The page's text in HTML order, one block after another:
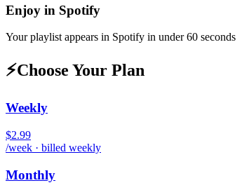
Enjoy in Spotify
Your playlist appears in Spotify in under 60 seconds
⚡Choose Your Plan
Weekly
$2.99
/week · billed weekly
Monthly